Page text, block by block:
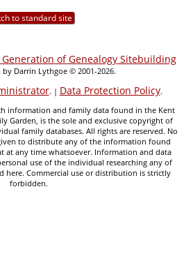
to standard site
of Genealogy Sitebuilding
Darrin Lythgoe © 2001-2026.
. | Data Protection Policy.
information and family data found in the Kent
Garden, is the sole and exclusive copyright of
family databases. All rights are reserved. No
to distribute any of the information found
at any time whatsoever. Information and data
use of the individual researching any of
Commercial use or distribution is strictly
forbidden.